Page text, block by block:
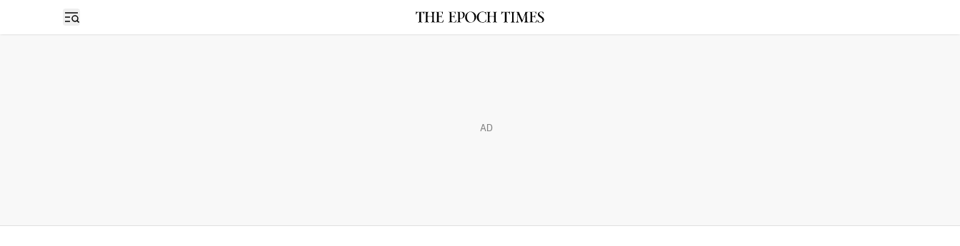
Open sidebar
AD